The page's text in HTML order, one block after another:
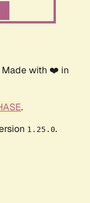
Made with ❤️ in
.
1.25.0.